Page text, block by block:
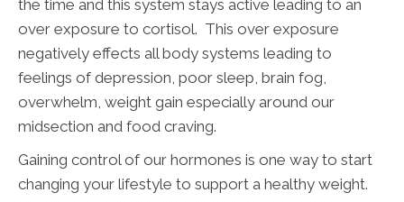
the time and this system stays active leading to an
over exposure to cortisol. This over exposure
negatively effects all body systems leading to
feelings of depression, poor sleep, brain fog,
overwhelm, weight gain especially around our
midsection and food craving.
Gaining control of our hormones is one way to start
changing your lifestyle to support a healthy weight.